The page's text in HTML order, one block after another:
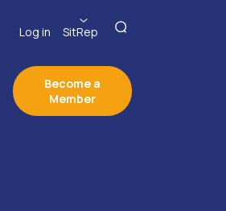
Log in SitRep
Become a
Member